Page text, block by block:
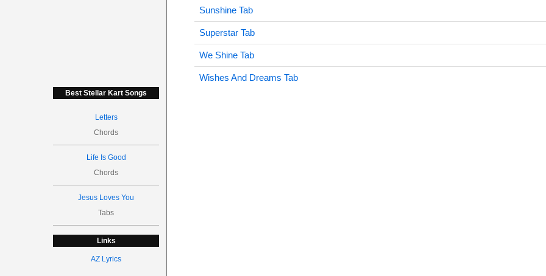
Best Stellar Kart Songs
Letters
Chords
Life Is Good
Chords
Jesus Loves You
Tabs
Links
AZ Lyrics
Sunshine Tab
Superstar Tab
We Shine Tab
Wishes And Dreams Tab